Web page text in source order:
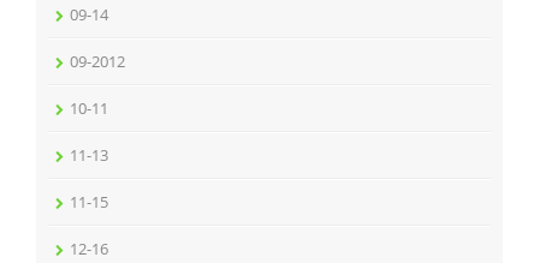
09-14
09-2012
10-11
11-13
11-15
12-16